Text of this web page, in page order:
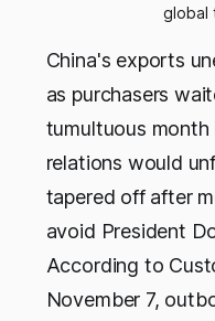
global
China's exports
as purchasers
tumultuous month
relations would
tapered off after
avoid President
According to
November 7,